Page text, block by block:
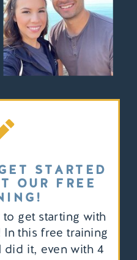
to get starting with
this free training
it, even with 4
STARTED
OUR FREE